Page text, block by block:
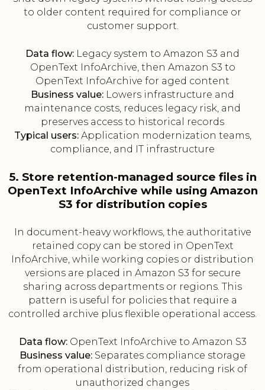
to older content required for compliance or
customer support.
Data flow: Legacy system to Amazon S3 and
OpenText InfoArchive, then Amazon S3 to
OpenText InfoArchive for aged content
Business value: Lowers infrastructure and
maintenance costs, reduces legacy risk, and
preserves access to historical records
Typical users:Application modernization teams,
compliance, and IT infrastructure
5. Store retention-managed source files in
OpenText InfoArchive while using Amazon
S3 for distribution copies
In document-heavy workflows, the authoritative
retained copy can be stored in OpenText
InfoArchive, while working copies or distribution
versions are placed in Amazon S3 for secure
sharing across departments or regions. This
pattern is useful for policies that require a
controlled archive plus flexible operational access.
Data flow:OpenText InfoArchive to Amazon S3
Business value: Separates compliance storage
from operational distribution, reducing risk of
unauthorized changes